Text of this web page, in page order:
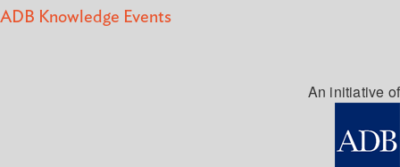
ADB Knowledge Events
An initiative of